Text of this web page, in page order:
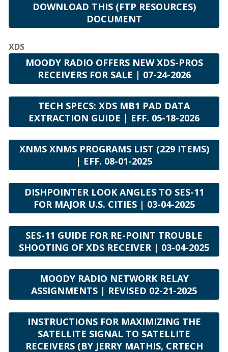
DOWNLOAD THIS (FTP RESOURCES)
DOCUMENT
XDS
MOODY RADIO OFFERS NEW XDS-PROS
RECEIVERS FOR SALE | 07-24-2026
TECH SPECS: XDS MB1 PAD DATA
EXTRACTION GUIDE | EFF. 05-18-2026
XNMS XNMS PROGRAMS LIST (229 ITEMS)
| EFF. 08-01-2025
DISHPOINTER LOOK ANGLES TO SES-11
FOR MAJOR U.S. CITIES | 03-04-2025
SES-11 GUIDE FOR RE-POINT TROUBLE
SHOOTING OF XDS RECEIVER | 03-04-2025
MOODY RADIO NETWORK RELAY
ASSIGNMENTS | REVISED 02-21-2025
INSTRUCTIONS FOR MAXIMIZING THE
SATELLITE SIGNAL TO SATELLITE
RECEIVERS (BY JERRY MATHIS, CRTECH